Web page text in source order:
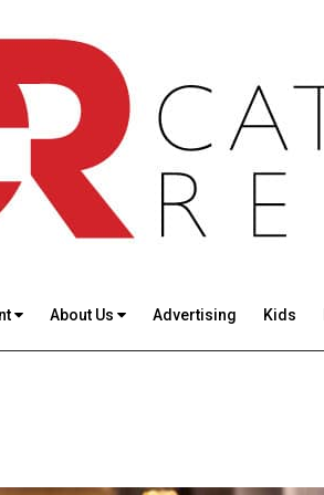
About Us Advertising Kids